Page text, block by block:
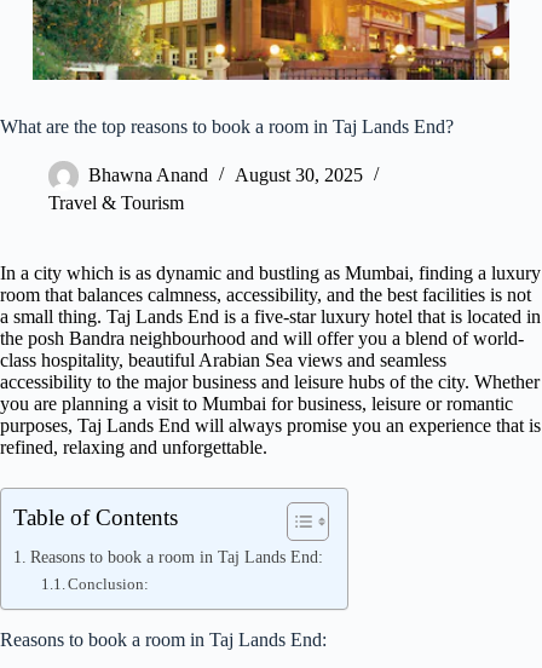
What are the top reasons to book a room in Taj Lands End?
Bhawna Anand
August 30, 2025
Travel & Tourism
In a city which is as dynamic and bustling as Mumbai, finding a luxury
room that balances calmness, accessibility, and the best facilities is not
a small thing. Taj Lands End is a five-star luxury hotel that is located in
the posh Bandra neighbourhood and will offer you a blend of world-
class hospitality, beautiful Arabian Sea views and seamless
accessibility to the major business and leisure hubs of the city. Whether
you are planning a visit to Mumbai for business, leisure or romantic
purposes, Taj Lands End will always promise you an experience that is
refined, relaxing and unforgettable.
Table of Contents
Reasons to book a room in Taj Lands End:
Conclusion:
Reasons to book a room in Taj Lands End: